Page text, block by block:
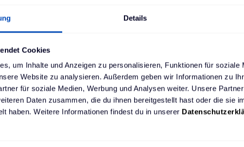
Details
Cookies
um Inhalte und Anzeigen zu personalisieren, Funktionen für soziale
Website zu analysieren. Außerdem geben wir Informationen zu
für soziale Medien, Werbung und Analysen weiter. Unsere
Daten zusammen, die du ihnen bereitgestellt hast oder die sie
haben. Weitere Informationen findest du in unserer
for use right on
ChargePilot® is the next step towards a fully
and forms part of the mobility provider’s goal to
emission-free by 2025. This way GVB is
Air” action plan, which can now become reality
of Amsterdam and the grid operator have defined